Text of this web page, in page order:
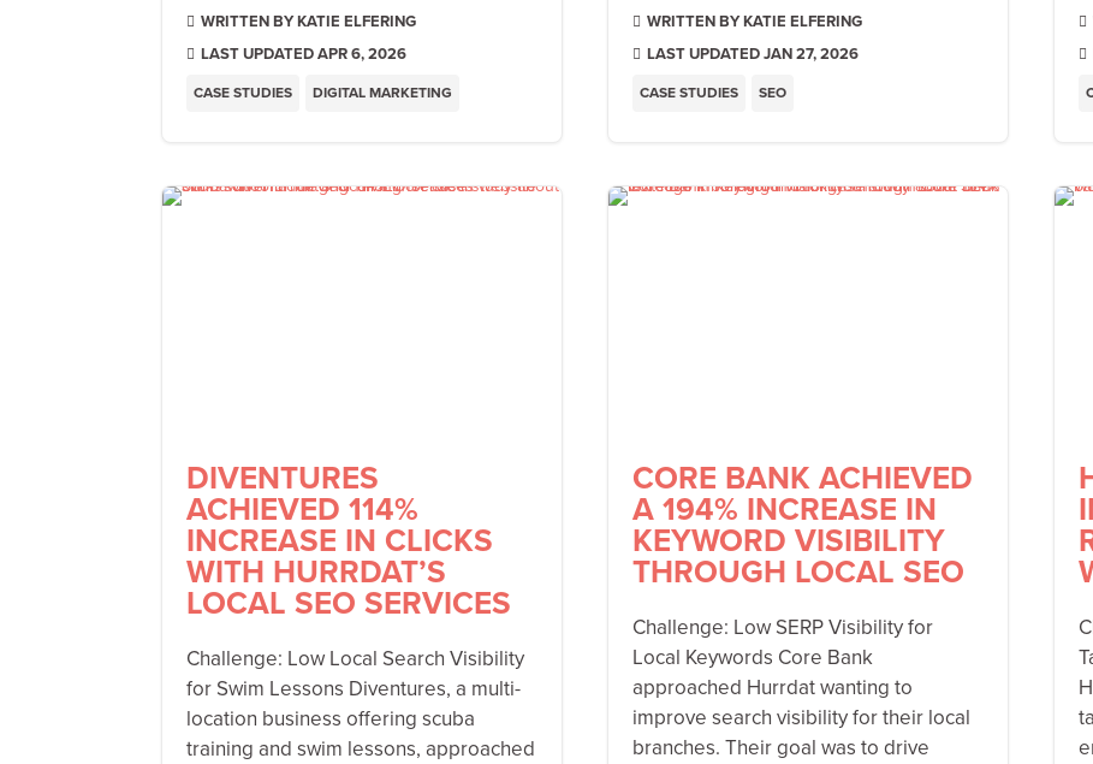
CASE STUDIES DIGITAL MARKETING
 KATIE ELFERING
 LAST UPDATED APR 6, 2026
CASE STUDIES SEO
 KATIE ELFERING
 LAST UPDATED JAN 27, 2026


DIVENTURES
ACHIEVED 114%
INCREASE IN CLICKS
WITH HURRDAT’S
LOCAL SEO SERVICES
Challenge: Low Local Search Visibility
for Swim Lessons Diventures, a multi-
location business offering scuba
training and swim lessons, approached
CORE BANK ACHIEVED
A 194% INCREASE IN
KEYWORD VISIBILITY
THROUGH LOCAL SEO
Challenge: Low SERP Visibility for
Local Keywords Core Bank
approached Hurrdat wanting to
improve search visibility for their local
branches. Their goal was to drive